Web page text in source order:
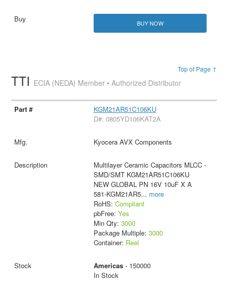
BUY NOW
Top of Page ↑
TTI ECIA (NEDA) Member • Authorized Distributor
KGM21AR51C106KU
D#: 0805YD106KAT2A
Kyocera AVX Components
Multilayer Ceramic Capacitors MLCC -
SMD/SMT KGM21AR51C106KU
NEW GLOBAL PN 16V 10uF X A
581-KGM21AR5... more
RoHS: Compliant
pbFree: Yes
Min Qty: 3000
Package Multiple: 3000
Container: Reel
Americas- 150000
In Stock